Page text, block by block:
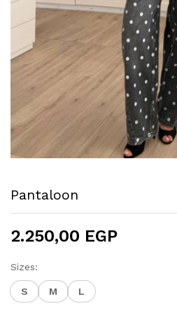
Pantaloon
2.250,00 EGP
Sizes:
S M L